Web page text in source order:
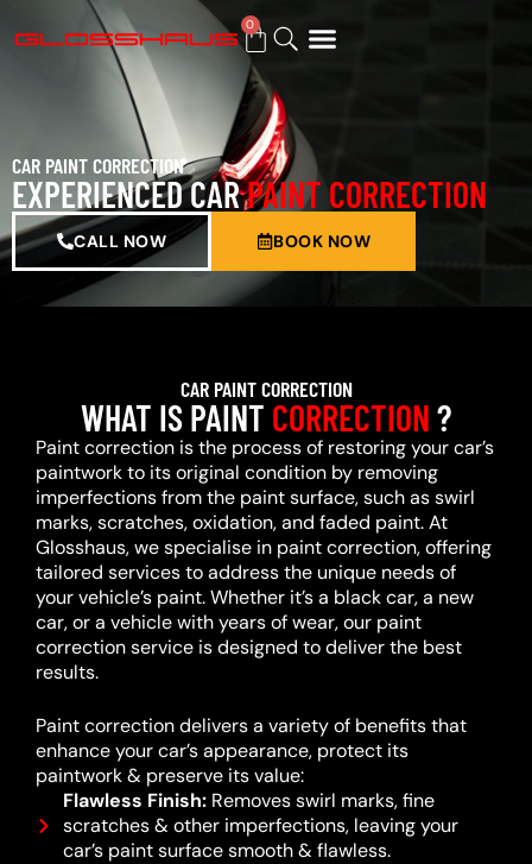
0
CAR PAINT CORRECTION
EXPERIENCED CARPAINT CORRECTION
CALL NOW BOOK NOW
CAR PAINT CORRECTION
WHAT IS PAINT CORRECTION?
Paint correction is the process of restoring your car’s
paintwork to its original condition by removing
imperfections from the paint surface, such as swirl
marks, scratches, oxidation, and faded paint. At
Glosshaus, we specialise in paint correction, offering
tailored services to address the unique needs of
your vehicle’s paint. Whether it’s a black car, a new
car, or a vehicle with years of wear, our paint
correction service is designed to deliver the best
results.
Paint correction delivers a variety of benefits that
enhance your car’s appearance, protect its
paintwork & preserve its value:
Flawless Finish:Removes swirl marks, fine
scratches & other imperfections, leaving your
car’s paint surface smooth & flawless.